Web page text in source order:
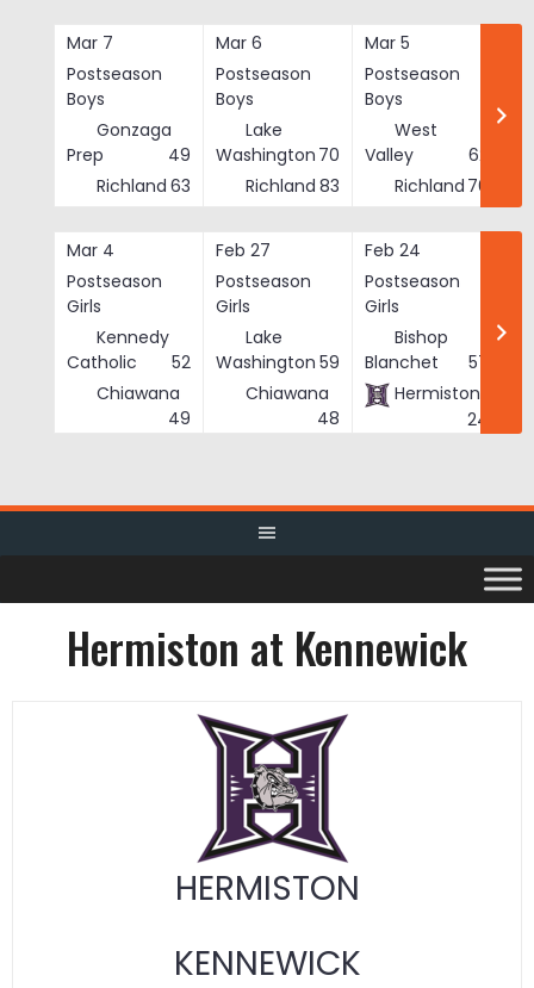
Mar 7
Postseason
Boys
Gonzaga
Prep
49
Richland 63
Mar 6
Postseason
Boys
Lake
Washington 70
Richland 83
Mar 5
Postseason
Boys
West
Valley
62
Richland 76
Mar 4
Postseason
Girls
Kennedy
Catholic
52
Chiawana
49
Feb 27
Postseason
Girls
Lake
Washington 59
Chiawana
48
Feb 24
Postseason
Girls
Bishop
Blanchet
57
Hermiston
24
Hermiston at Kennewick
HERMISTON
KENNEWICK